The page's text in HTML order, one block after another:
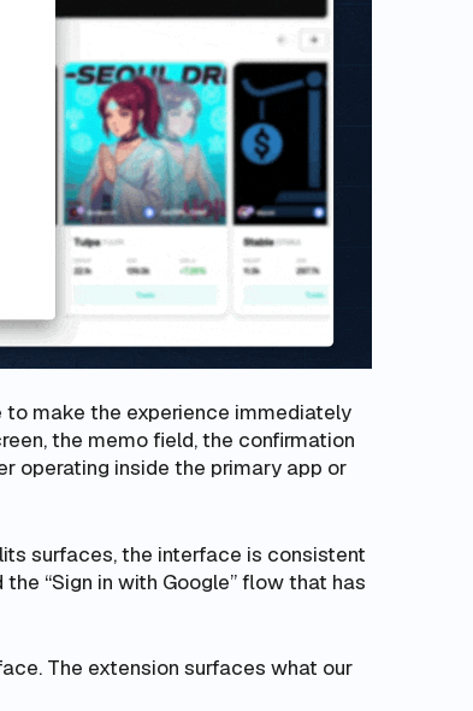
to make the experience immediately
the memo field, the confirmation
operating inside the primary app or
surfaces, the interface is consistent
“Sign in with Google” flow that has
The extension surfaces what our